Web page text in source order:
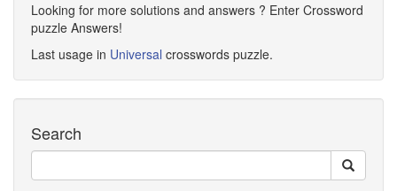
Looking for more solutions and answers ? Enter Crossword
puzzle Answers!
Last usage in Universal crosswords puzzle.
Search